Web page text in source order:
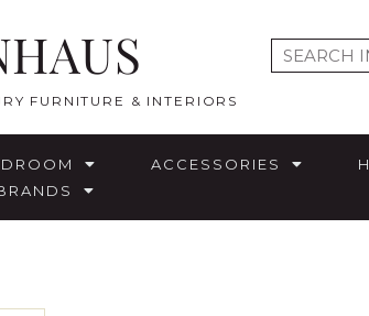
FURNITURE & INTERIORS
ACCESSORIES